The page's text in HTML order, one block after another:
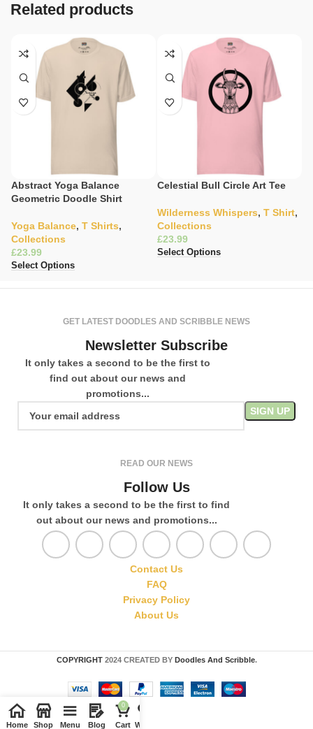
Related products
Abstract Yoga Balance
Geometric Doodle Shirt
Yoga Balance, T Shirts,
Collections
£
Select Options
Celestial Bull Circle Art Tee
Wilderness Whispers, T Shirt,
Collections
£
Select Options
GET LATEST DOODLES AND SCRIBBLE NEWS
Newsletter Subscribe
It only takes a second to be the first to
find out about our news and
promotions...
READ OUR NEWS
Follow Us
It only takes a second to be the first to find
out about our news and promotions...
Contact Us
FAQ
Privacy Policy
About Us
COPYRIGHT 2024 CREATED BY Doodles And Scribble.
Home Shop Menu Blog
0
Cart Wishlist